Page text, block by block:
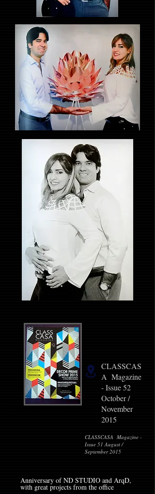
CLASSCAS
A Magazine
- Issue 52
October /
November
2015
CLASSCASA Magazine -
Issue 51 August /
September 2015
Anniversary of ND STUDIO and ArqD,
with great projects from the office